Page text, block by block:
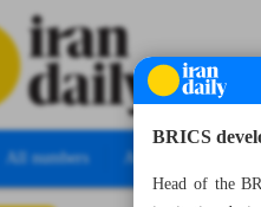
All numbers All specials
BRICS
Head of the